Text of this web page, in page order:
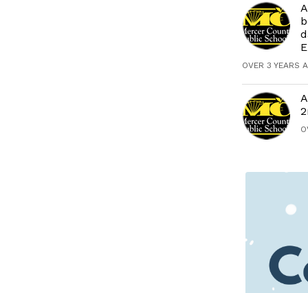
OVER 3 YEARS